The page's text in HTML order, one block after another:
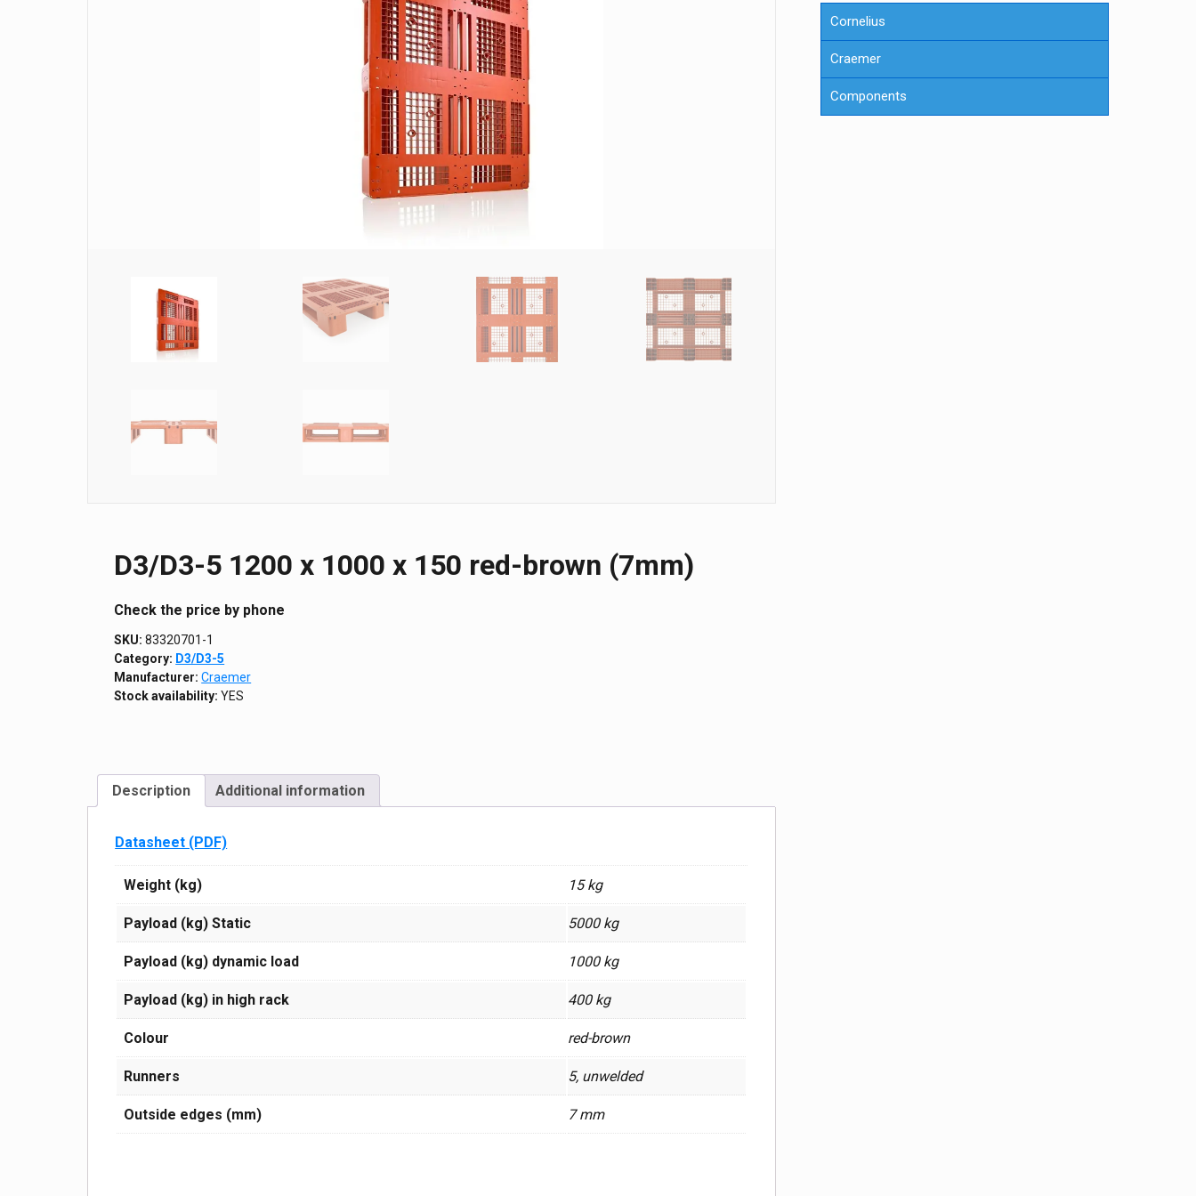
D3/D3-5 1200 х 1000 х 150 red-brown (7mm)
Сheck the price by phone
SKU: 83320701-1
Category: D3/D3-5
Manufacturer:Craemer
Stock availability: YES
Description Additional information
Datasheet (PDF)
Weight (kg) 15 kg
Payload (kg) Static 5000 kg
Payload (kg) dynamic load 1000 kg
Payload (kg) in high rack 400 kg
Сolour red-brown
Runners 5, unwelded
Outside edges (mm) 7 mm
Cornelius
Craemer
Components